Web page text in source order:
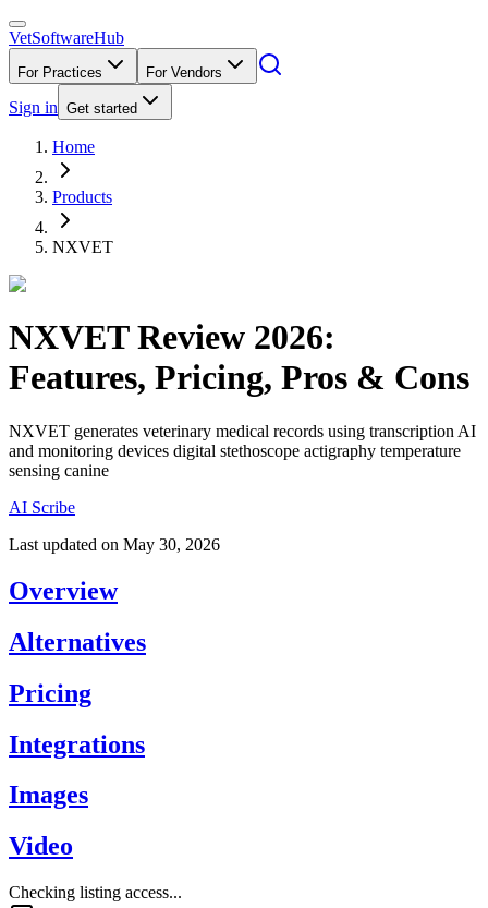
VetSoftwareHub
For Practices For Vendors
Sign in Get started
Home
Products
NXVET
NXVETReview 2026:
Features, Pricing, Pros & Cons
NXVET generates veterinary medical records using transcription AI
and monitoring devices digital stethoscope actigraphy temperature
sensing canine
AI Scribe
Last updated on May 30, 2026
Overview
Alternatives
Pricing
Integrations
Images
Video
Checking listing access...